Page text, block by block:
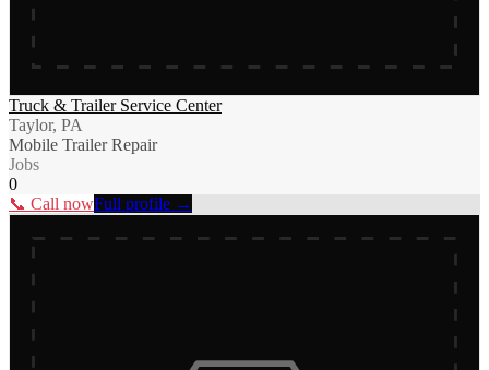
Truck & Trailer Service Center
Taylor, PA
Mobile Trailer Repair
Jobs
0
📞 Call nowFull profile →